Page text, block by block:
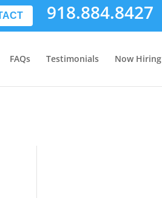
918.884.8427
FAQs Testimonials Now Hiring